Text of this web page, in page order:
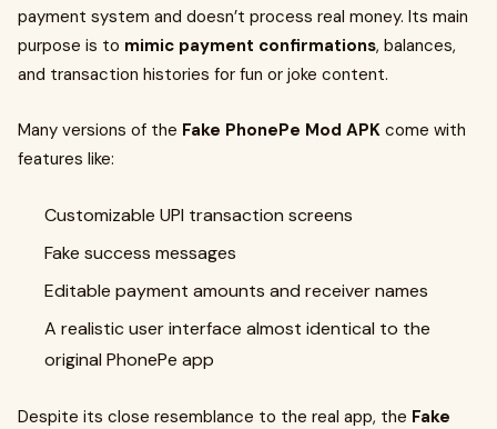
payment system and doesn’t process real money. Its main
purpose is to mimic payment confirmations, balances,
and transaction histories for fun or joke content.
Many versions of the Fake PhonePe Mod APK come with
features like:
Customizable UPI transaction screens
Fake success messages
Editable payment amounts and receiver names
A realistic user interface almost identical to the
original PhonePe app
Despite its close resemblance to the real app, the Fake